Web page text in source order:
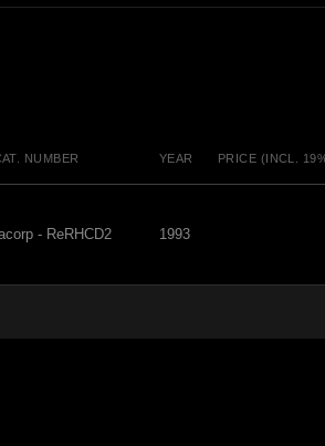
NUMBER YEAR PRICE (INCL.
- ReRHCD2 1993